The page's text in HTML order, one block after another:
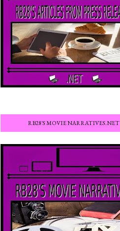
RB28'S MOVIE NARRATIVES.NET